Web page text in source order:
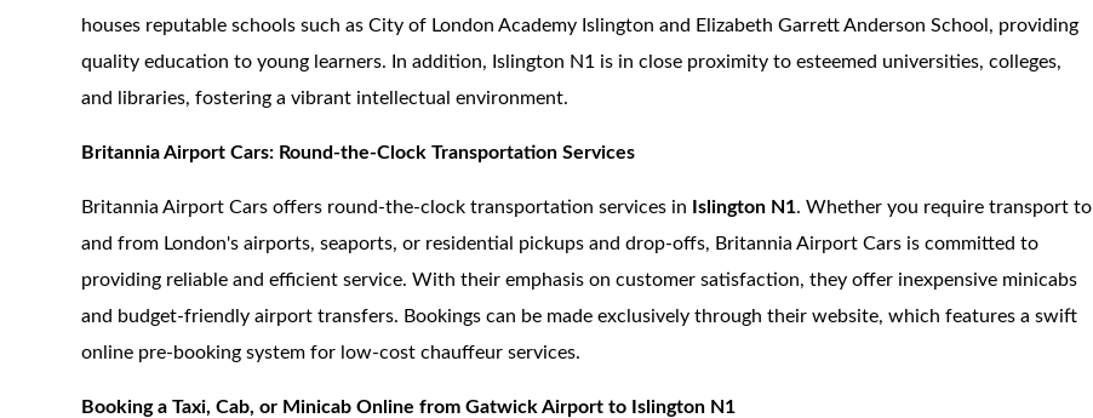
houses reputable schools such as City of London Academy Islington and Elizabeth Garrett Anderson School, providing
quality education to young learners. In addition, Islington N1 is in close proximity to esteemed universities, colleges,
and libraries, fostering a vibrant intellectual environment.
Britannia Airport Cars: Round-the-Clock Transportation Services
Britannia Airport Cars offers round-the-clock transportation services in Islington N1. Whether you require transport to
and from London's airports, seaports, or residential pickups and drop-offs, Britannia Airport Cars is committed to
providing reliable and efficient service. With their emphasis on customer satisfaction, they offer inexpensive minicabs
and budget-friendly airport transfers. Bookings can be made exclusively through their website, which features a swift
online pre-booking system for low-cost chauffeur services.
Booking a Taxi, Cab, or Minicab Online from Gatwick Airport to Islington N1